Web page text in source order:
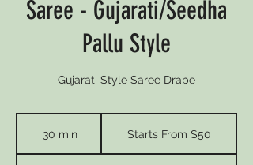
Saree - Gujarati/Seedha
Pallu Style
Gujarati Style Saree Drape
30 min3
Starts From $50